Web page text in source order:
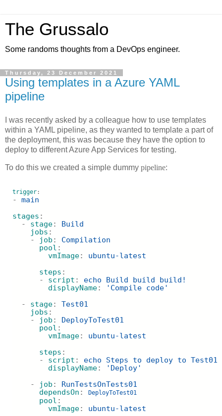
The Grussalo
Some randoms thoughts from a DevOps engineer.
Thursday, 23 December 2021
Using templates in a Azure YAML
pipeline
I was recently asked by a colleague how to use templates
within a YAML pipeline, as they wanted to template a part of
the deployment, this was because they have the option to
deploy to different Azure App Services for testing.
To do this we created a simple dummy pipeline:
trigger :
- main
stages :
- stage: Build
jobs :
-
job : Compilation
pool :
vmImage: ubuntu-latest
steps :
- script : echo Build build build!
displayName:
'Compile code'
- stage: Test01
jobs :
-
job : DeployToTest01
pool :
vmImage: ubuntu-latest
steps :
- script : echo Steps to deploy to Test01
displayName:
'Deploy'
-
job : RunTestsOnTests01
dependsOn : DeployToTest01
pool :
vmImage: ubuntu-latest